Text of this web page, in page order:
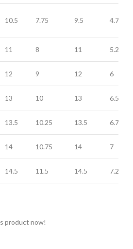
10.5 7.75 9.5 4.75
11 8 11 5.25
12 9 12 6
13 10 13 6.5
13.5 10.25 13.5 6.75
14 10.75 14 7
14.5 11.5 14.5 7.25
product now!